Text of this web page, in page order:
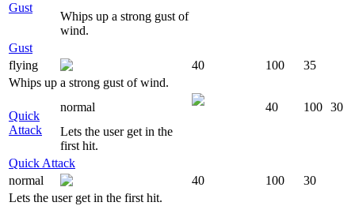
Gust
Whips up a strong gust of
wind.
Gust
flying
40 100
35
Whips up a strong gust of wind.
Quick
Attack
normal 40 100 30
Lets the user get in the
first hit.
Quick Attack
normal
40 100
30
Lets the user get in the first hit.